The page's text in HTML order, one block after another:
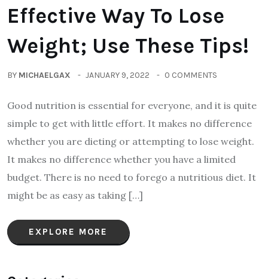
Effective Way To Lose
Weight; Use These Tips!
BY MICHAELGAX JANUARY 9, 2022 0 COMMENTS
Good nutrition is essential for everyone, and it is quite
simple to get with little effort. It makes no difference
whether you are dieting or attempting to lose weight.
It makes no difference whether you have a limited
budget. There is no need to forego a nutritious diet. It
might be as easy as taking […]
EXPLORE MORE